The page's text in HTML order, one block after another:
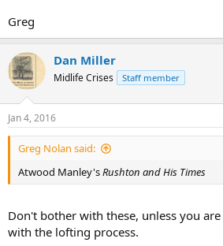
Greg
Dan Miller
Midlife Crises Staff member
Jan 4, 2016
Greg Nolan said:
Atwood Manley'sRushton and His Times
Don't bother with these, unless you are
with the lofting process.